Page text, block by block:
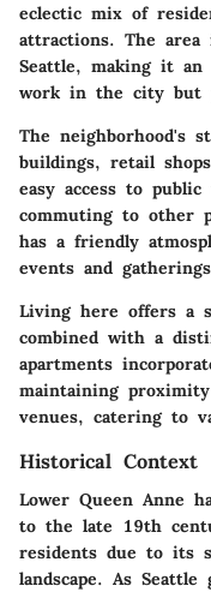
eclectic mix of
attractions. The
Seattle, making it
work in the city but
The neighborhood's
buildings, retail
easy access to
commuting to other
has a friendly
events and
Living here offers a
combined with a
apartments
maintaining
venues, catering to
Historical Context
Lower Queen Anne
to the late 19th
residents due to its
landscape. As